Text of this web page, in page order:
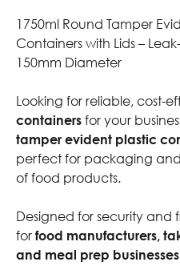
1750ml Round Tamper
Containers with Lids –
150mm Diameter
Looking for reliable, cost-
containers for your
tamper evident plastic
perfect for packaging
of food products.
Designed for security and
for food manufacturers,
and meal prep businesses